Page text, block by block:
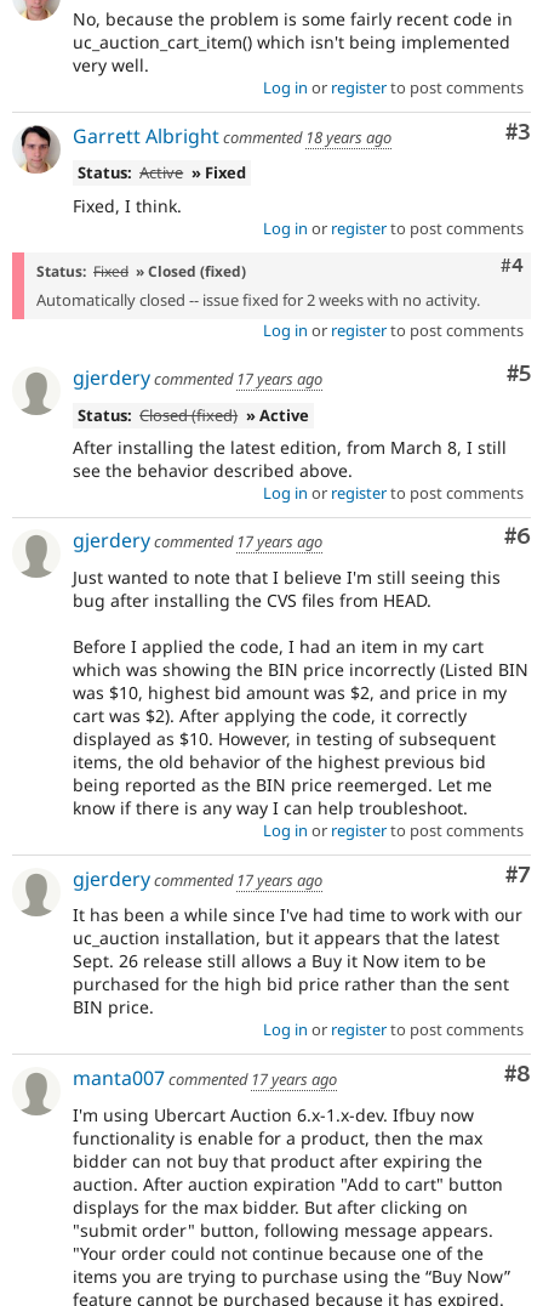
Drupal for
Drupal for
Tourism
Site
Issue
Drupal
No, because the problem is some fairly recent code in
uc_auction_cart_item() which isn't being implemented
very well.
Log in or registerto post comments
#3
Garrett Albrightcommented 18 years ago
Status: Active » Fixed
Fixed, I think.
Log in or registerto post comments
#4
Status: Fixed » Closed (fixed)
Automatically closed -- issue fixed for 2 weeks with no activity.
Log in or registerto post comments
#5
gjerderycommented 17 years ago
Status: Closed (fixed) » Active
After installing the latest edition, from March 8, I still
see the behavior described above.
Log in or registerto post comments
#6
gjerderycommented 17 years ago
Just wanted to note that I believe I'm still seeing this
bug after installing the CVS files from HEAD.
Before I applied the code, I had an item in my cart
which was showing the BIN price incorrectly (Listed BIN
was $10, highest bid amount was $2, and price in my
cart was $2). After applying the code, it correctly
displayed as $10. However, in testing of subsequent
items, the old behavior of the highest previous bid
being reported as the BIN price reemerged. Let me
know if there is any way I can help troubleshoot.
Log in or registerto post comments
#7
gjerderycommented 17 years ago
It has been a while since I've had time to work with our
uc_auction installation, but it appears that the latest
Sept. 26 release still allows a Buy it Now item to be
purchased for the high bid price rather than the sent
BIN price.
Log in or registerto post comments
#8
manta007commented 17 years ago
I'm using Ubercart Auction 6.x-1.x-dev. Ifbuy now
functionality is enable for a product, then the max
bidder can not buy that product after expiring the
auction. After auction expiration "Add to cart" button
displays for the max bidder. But after clicking on
"submit order" button, following message appears.
"Your order could not continue because one of the
items you are trying to purchase using the “Buy Now”
feature cannot be purchased because it has expired.